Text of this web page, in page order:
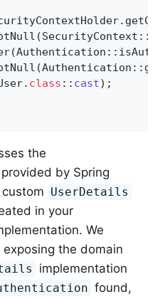
. class :: cast) ;
the
by Spring
UserDetails
in your
We
the domain
implementation
found,